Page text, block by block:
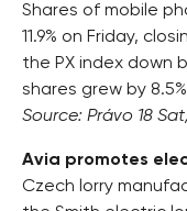
Shares of mobile
11.9% on Friday,
the PX index down
shares grew by
Source: Právo 18 Sat,
Avia promotes
Czech lorry